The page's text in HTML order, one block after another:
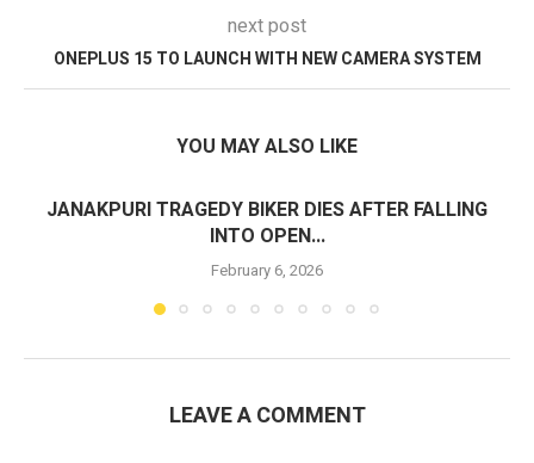
next post
ONEPLUS 15 TO LAUNCH WITH NEW CAMERA SYSTEM
YOU MAY ALSO LIKE
JANAKPURI TRAGEDY BIKER DIES AFTER FALLING
INTO OPEN...
February 6, 2026
LEAVE A COMMENT